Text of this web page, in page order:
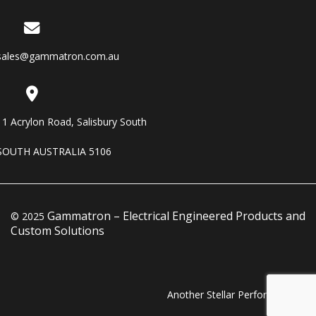
Acrylon Road, Salisbury South
AUSTRALIA 5106
© 2025 Gammatron – Electrical Engineered Products and
Custom Solutions
Another Stellar Performance…